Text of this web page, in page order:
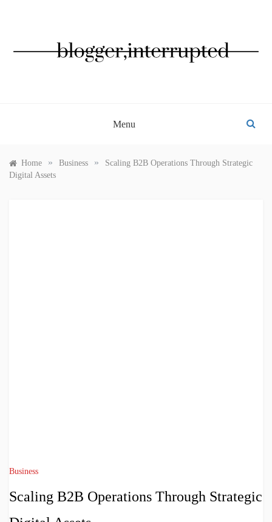
Menu
Home » Business »
Scaling B2B Operations Through Strategic
Digital Assets
Business
Scaling B2B Operations Through Strategic